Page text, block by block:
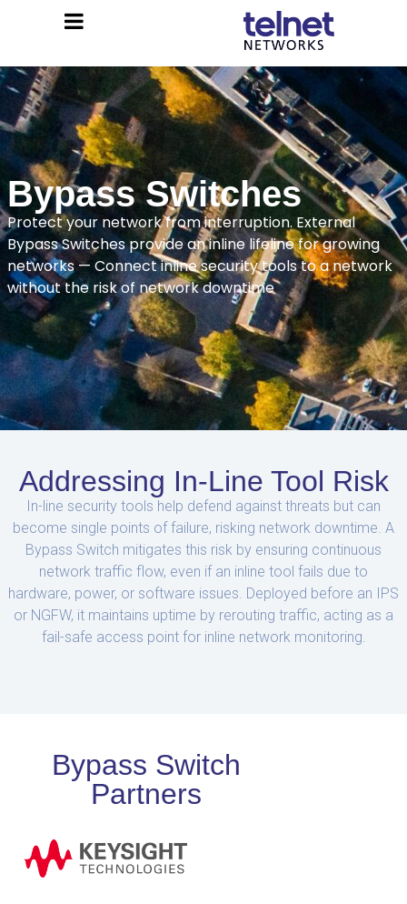
Bypass Switches
Protect your network from interruption. External
Bypass Switches provide an inline lifeline for growing
networks — Connect inline security tools to a network
without the risk of network downtime
Addressing In-Line Tool Risk
In-line security tools help defend against threats but can
become single points of failure, risking network downtime. A
Bypass Switch mitigates this risk by ensuring continuous
network traffic flow, even if an inline tool fails due to
hardware, power, or software issues. Deployed before an IPS
or NGFW, it maintains uptime by rerouting traffic, acting as a
fail-safe access point for inline network monitoring.
Bypass Switch
Partners